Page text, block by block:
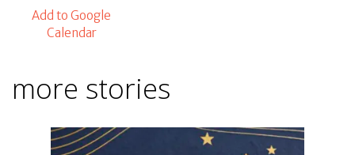
Add to Google
Calendar
more stories